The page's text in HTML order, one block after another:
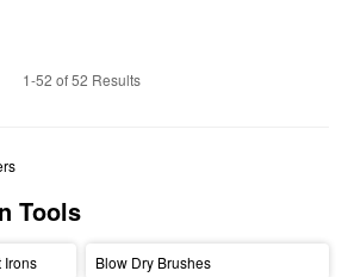
1-52 of 52 Results
Tools
Irons Blow Dry Brushes